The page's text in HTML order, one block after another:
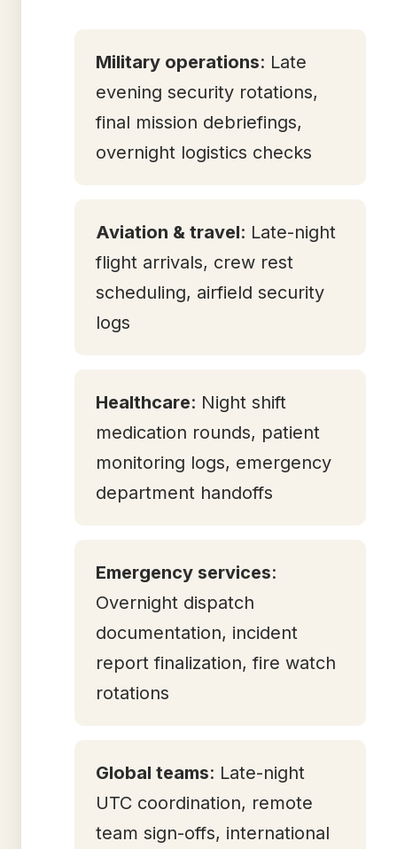
Military operations: Late
evening security rotations,
final mission debriefings,
overnight logistics checks
Aviation & travel: Late-night
flight arrivals, crew rest
scheduling, airfield security
logs
Healthcare: Night shift
medication rounds, patient
monitoring logs, emergency
department handoffs
Emergency services:
Overnight dispatch
documentation, incident
report finalization, fire watch
rotations
Global teams: Late-night
UTC coordination, remote
team sign-offs, international